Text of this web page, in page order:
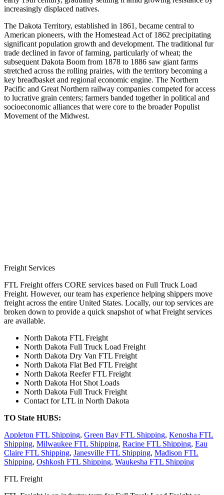
increasingly displaced natives.
The Dakota Territory, established in 1861, became central to
American pioneers, with the Homestead Act of 1862 precipitating
significant population growth and development. The traditional fur
trade declined in favor of farming, particularly of wheat; the
subsequent Dakota Boom from 1878 to 1886 saw giant farms
stretched across the rolling prairies, with the territory becoming a
key breadbasket and regional economic engine. The Northern
Pacific and Great Northern railway companies competed for access
to lucrative grain centers; farmers banded together in political and
socioeconomic alliances that were core to the broader Populist
Movement of the Midwest.
Freight Services
FTL Freight offers CORE services based on Full Truck Load
Freight. However, our team has experience helping shippers move
freight across the entire United States. Locally, our top services are
broken down to provide a quick snapshot of what Freight services
are available.
North Dakota FTL Freight
North Dakota Full Truck Load Freight
North Dakota Dry Van FTL Freight
North Dakota Flat Bed FTL Freight
North Dakota Reefer FTL Freight
North Dakota Hot Shot Loads
North Dakota Full Truck Freight
Contact for LTL in North Dakota
TO State HUBS:
Appleton FTL Shipping, Green Bay FTL Shipping, Kenosha FTL
Shipping, Milwaukee FTL Shipping, Racine FTL Shipping, Eau
Claire FTL Shipping, Janesville FTL Shipping, Madison FTL
Shipping, Oshkosh FTL Shipping, Waukesha FTL Shipping
FTL Freight